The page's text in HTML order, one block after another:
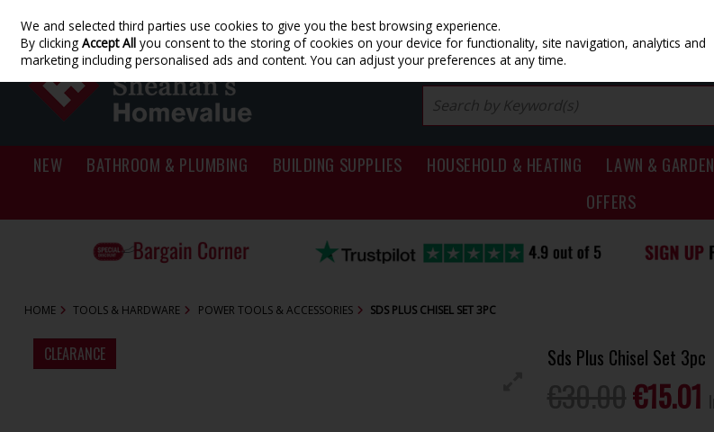
Skip to content
NEW BATHROOM & PLUMBING BUILDING SUPPLIES HOUSEHOLD & HEATING LAWN & GARDEN
OFFERS
HOME TOOLS & HARDWARE POWER TOOLS & ACCESSORIES SDS PLUS CHISEL SET 3PC
Sds Plus Chisel Set 3pc
€15.01
CLEARANCE
We and selected third parties use cookies to give you the best browsing experience.
By clickingAccept All you consent to the storing of cookies on your device for functionality, site navigation, analytics and
marketing including personalised ads and content. You can adjust your preferences at any time.